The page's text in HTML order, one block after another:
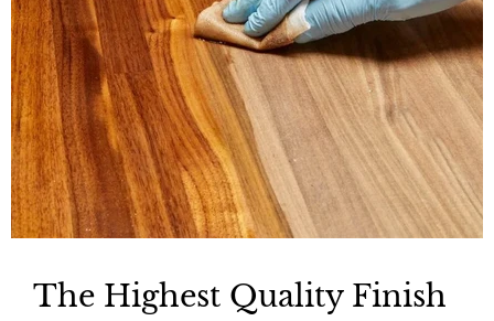
The Highest Quality Finish